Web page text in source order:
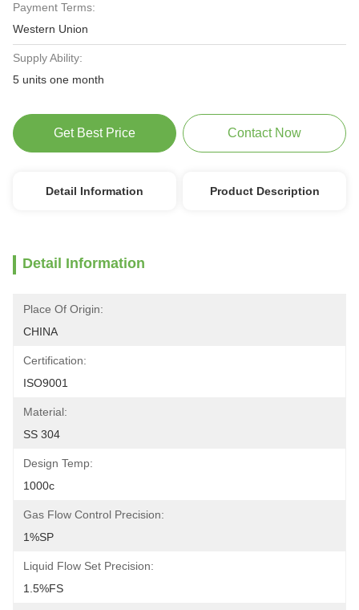
Payment Terms:
Western Union
Supply Ability:
5 units one month
Get Best Price Contact Now
Detail Information Product Description
Detail Information
Place Of Origin:
CHINA
Certification:
ISO9001
Material:
SS 304
Design Temp:
1000c
Gas Flow Control Precision:
1%SP
Liquid Flow Set Precision:
1.5%FS